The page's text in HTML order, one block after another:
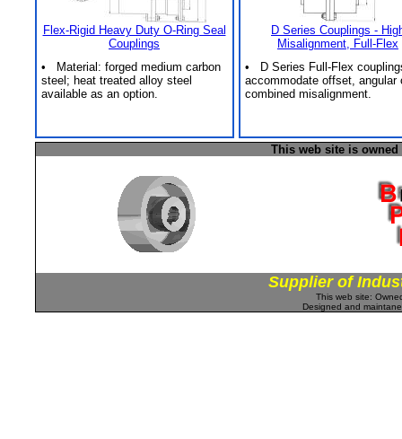
Flex-Rigid Heavy Duty O-Ring Seal
Couplings
• Material: forged medium carbon
steel; heat treated alloy steel
available as an option.
D Series Couplings -
Misalignment, Full-Flex
• D Series Full-Flex
accommodate offset, angular
combined misalignment.
This web site is
Supplier of
This web site:
Designed and